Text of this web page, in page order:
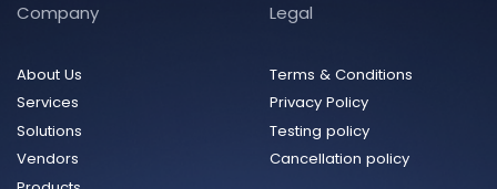
Company
About Us
Services
Solutions
Vendors
Legal
Terms & Conditions
Privacy Policy
Testing policy
Cancellation policy